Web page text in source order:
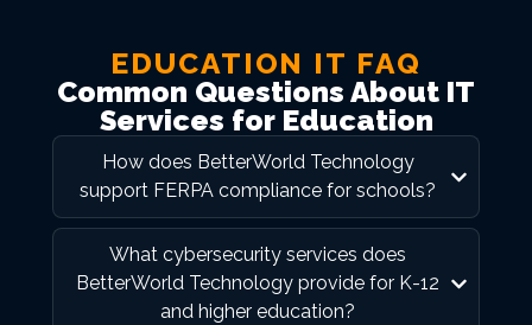
EDUCATION IT FAQ
Common Questions About IT
Services for Education
How does BetterWorld Technology
support FERPA compliance for schools?
What cybersecurity services does
BetterWorld Technology provide for K-12
and higher education?